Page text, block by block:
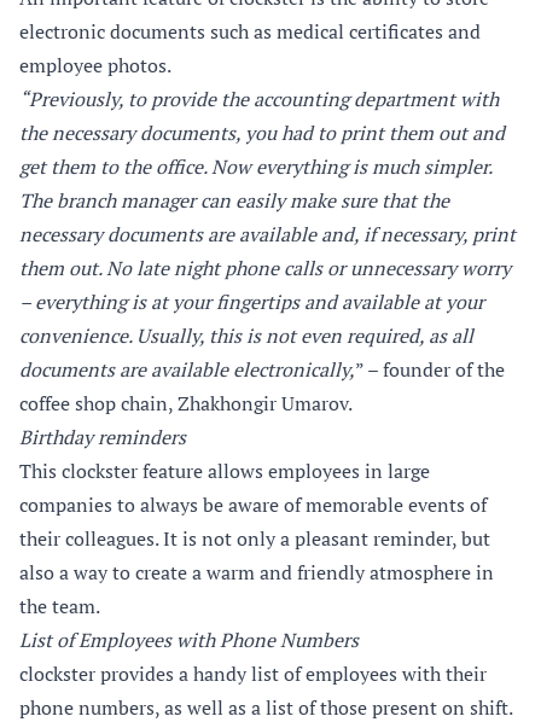
electronic documents such as medical certificates and
employee photos.
“Previously, to provide the accounting department with
the necessary documents, you had to print them out and
get them to the office. Now everything is much simpler.
The branch manager can easily make sure that the
necessary documents are available and, if necessary, print
them out. No late night phone calls or unnecessary worry
– everything is at your fingertips and available at your
convenience. Usually, this is not even required, as all
documents are available electronically,” – founder of the
coffee shop chain, Zhakhongir Umarov.
Birthday reminders
This clockster feature allows employees in large
companies to always be aware of memorable events of
their colleagues. It is not only a pleasant reminder, but
also a way to create a warm and friendly atmosphere in
the team.
List of Employees with Phone Numbers
clockster provides a handy list of employees with their
phone numbers, as well as a list of those present on shift.